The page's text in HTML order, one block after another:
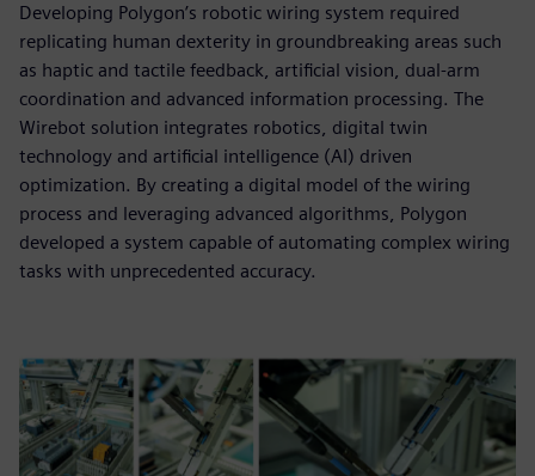
Developing Polygon’s robotic wiring system required
replicating human dexterity in groundbreaking areas such
as haptic and tactile feedback, artificial vision, dual-arm
coordination and advanced information processing. The
Wirebot solution integrates robotics, digital twin
technology and artificial intelligence (AI) driven
optimization. By creating a digital model of the wiring
process and leveraging advanced algorithms, Polygon
developed a system capable of automating complex wiring
tasks with unprecedented accuracy.